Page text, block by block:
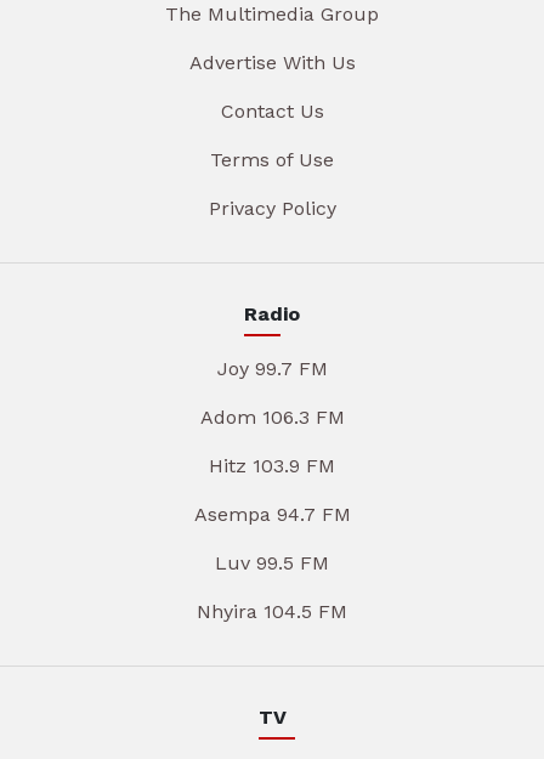
The Multimedia Group
Advertise With Us
Contact Us
Terms of Use
Privacy Policy
Radio
Joy 99.7 FM
Adom 106.3 FM
Hitz 103.9 FM
Asempa 94.7 FM
Luv 99.5 FM
Nhyira 104.5 FM
TV